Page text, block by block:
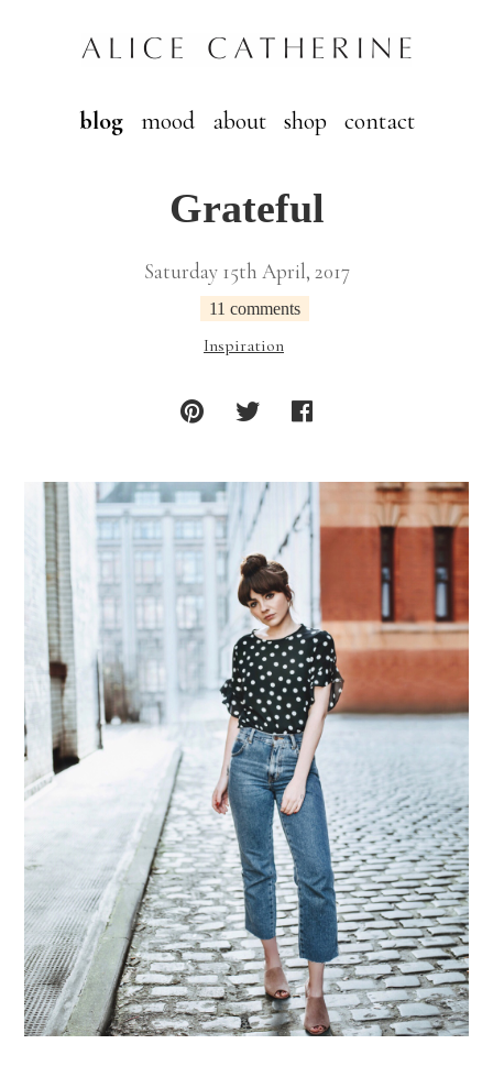
blog mood about shop contact
Grateful
Saturday 15th April, 2017
11 comments
Inspiration